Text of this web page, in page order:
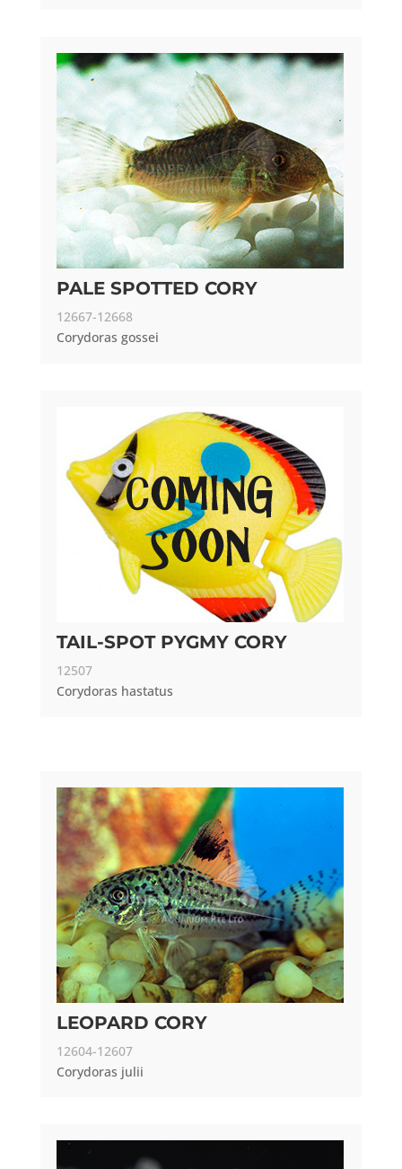
PALE SPOTTED CORY
12667-12668
Corydoras gossei
TAIL-SPOT PYGMY CORY
12507
Corydoras hastatus
LEOPARD CORY
12604-12607
Corydoras julii